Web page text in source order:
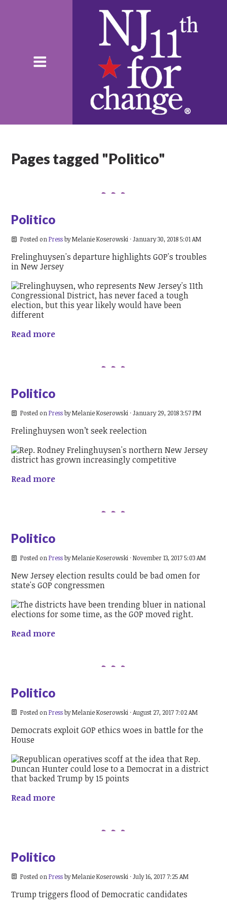
Pages tagged "Politico"
Politico
Posted on PressbyMelanie Koserowski · January 30, 2018 5:01 AM
Frelinghuysen's departure highlights GOP's troubles
in New Jersey
Read more
Politico
Posted on PressbyMelanie Koserowski · January 29, 2018 3:57 PM
Frelinghuysen won’t seek reelection
Read more
Politico
Posted on PressbyMelanie Koserowski · November 13, 2017 5:03 AM
New Jersey election results could be bad omen for
state's GOP congressmen
Read more
Politico
Posted on PressbyMelanie Koserowski · August 27, 2017 7:02 AM
Democrats exploit GOP ethics woes in battle for the
House
Read more
Politico
Posted on PressbyMelanie Koserowski · July 16, 2017 7:25 AM
Trump triggers flood of Democratic candidates